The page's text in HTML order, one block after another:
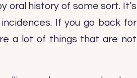
oral history of some sort. It’s
If you go back for
a lot of things that are not